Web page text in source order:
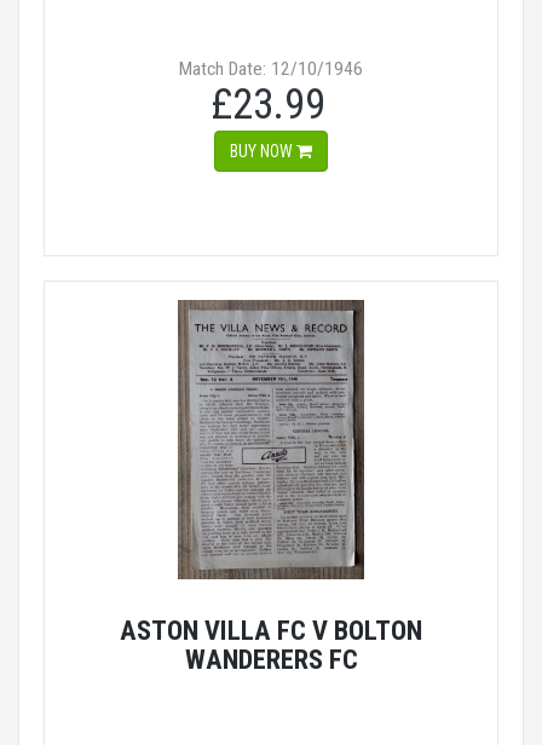
Match Date: 12/10/1946
£23.99
BUY NOW
ASTON VILLA FC V BOLTON
WANDERERS FC